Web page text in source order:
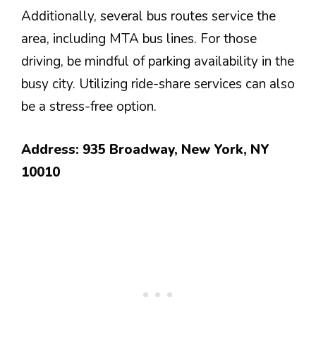
Additionally, several bus routes service the
area, including MTA bus lines. For those
driving, be mindful of parking availability in the
busy city. Utilizing ride-share services can also
be a stress-free option.
Address: 935 Broadway, New York, NY
10010